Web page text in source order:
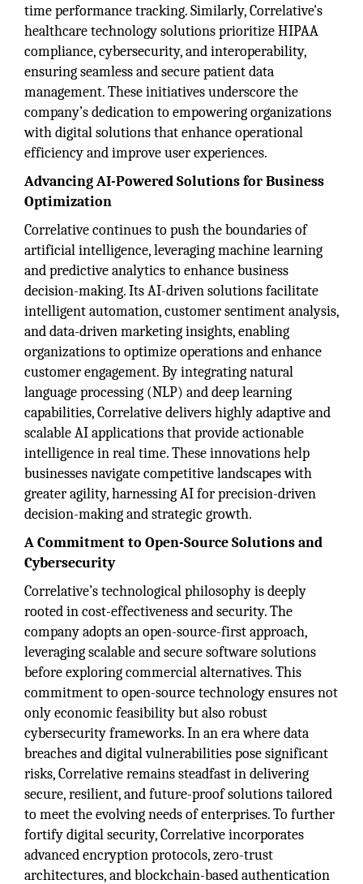
time performance tracking. Similarly, Correlative's
healthcare technology solutions prioritize HIPAA
compliance, cybersecurity, and interoperability,
ensuring seamless and secure patient data
management. These initiatives underscore the
company’s dedication to empowering organizations
with digital solutions that enhance operational
efficiency and improve user experiences.
Advancing AI-Powered Solutions for Business
Optimization
Correlative continues to push the boundaries of
artificial intelligence, leveraging machine learning
and predictive analytics to enhance business
decision-making. Its AI-driven solutions facilitate
intelligent automation, customer sentiment analysis,
and data-driven marketing insights, enabling
organizations to optimize operations and enhance
customer engagement. By integrating natural
language processing (NLP) and deep learning
capabilities, Correlative delivers highly adaptive and
scalable AI applications that provide actionable
intelligence in real time. These innovations help
businesses navigate competitive landscapes with
greater agility, harnessing AI for precision-driven
decision-making and strategic growth.
A Commitment to Open-Source Solutions and
Cybersecurity
Correlative’s technological philosophy is deeply
rooted in cost-effectiveness and security. The
company adopts an open-source-first approach,
leveraging scalable and secure software solutions
before exploring commercial alternatives. This
commitment to open-source technology ensures not
only economic feasibility but also robust
cybersecurity frameworks. In an era where data
breaches and digital vulnerabilities pose significant
risks, Correlative remains steadfast in delivering
secure, resilient, and future-proof solutions tailored
to meet the evolving needs of enterprises. To further
fortify digital security, Correlative incorporates
advanced encryption protocols, zero-trust
architectures, and blockchain-based authentication